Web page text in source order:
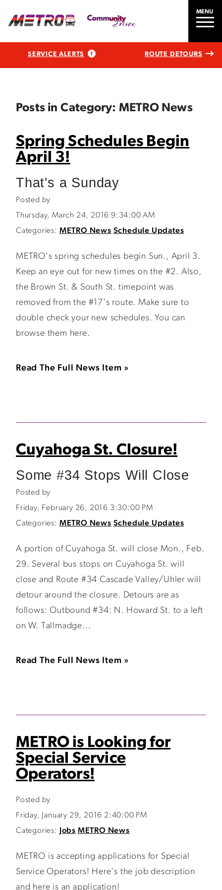
MENU
SERVICE ALERTS ROUTE DETOURS
Posts in Category: METRO News
Spring Schedules Begin
April 3!
That's a Sunday
Posted by
Thursday, March 24, 2016 9:34:00 AM
Categories: METRO News Schedule Updates
METRO's spring schedules begin Sun., April 3.
Keep an eye out for new times on the #2. Also,
the Brown St. & South St. timepoint was
removed from the #17's route. Make sure to
double check your new schedules. You can
browse them here.
Read The Full News Item »
Cuyahoga St. Closure!
Some #34 Stops Will Close
Posted by
Friday, February 26, 2016 3:30:00 PM
Categories: METRO News Schedule Updates
A portion of Cuyahoga St. will close Mon., Feb.
29. Several bus stops on Cuyahoga St. will
close and Route #34 Cascade Valley/Uhler will
detour around the closure. Detours are as
follows: Outbound #34: N. Howard St. to a left
on W. Tallmadge...
Read The Full News Item »
METRO is Looking for
Special Service
Operators!
Posted by
Friday, January 29, 2016 2:40:00 PM
Categories:
Jobs METRO News
METRO is accepting applications for Special
Service Operators! Here's the job description
and here is an application!